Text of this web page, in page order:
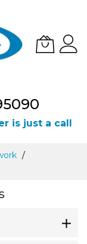
is just a call